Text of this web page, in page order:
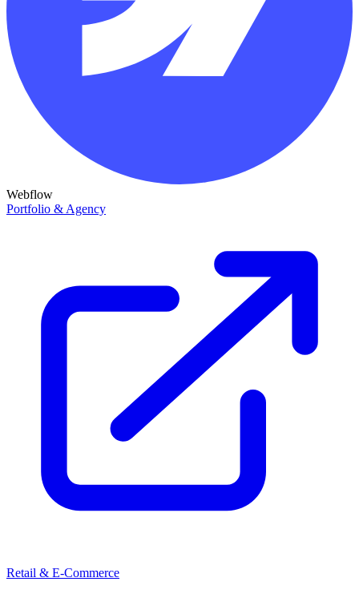
Webflow
Portfolio & Agency
Retail & E-Commerce